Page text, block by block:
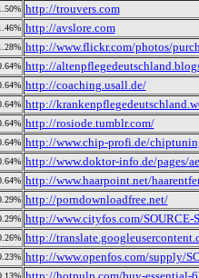
http://trouvers.com
http://avslore.com
http://www.flickr.com/photos/
http://
http://coaching.usall.de/
http://
http://rosiode.tumblr.com/
http://www.chip-profi.de/
http://www.doktor-info.de/pages/
http://www.haarpoint.net/
http://porndownloadfree.net/
http://www.cityfos.com/
http://
http://www.openfos.com/supply/